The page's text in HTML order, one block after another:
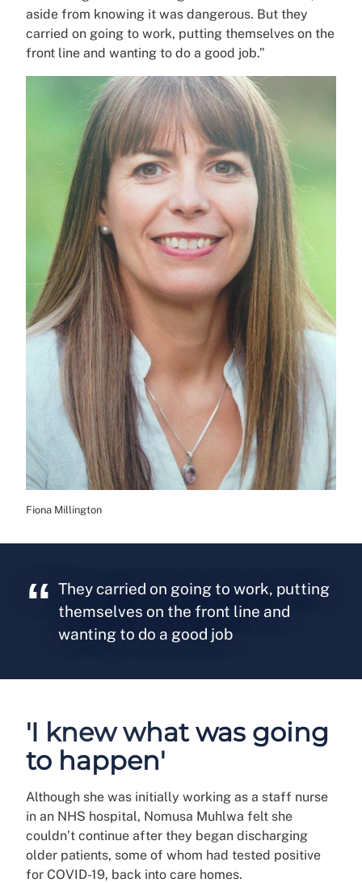
aside from knowing it was dangerous. But they
carried on going to work, putting themselves on the
front line and wanting to do a good job.”
Fiona Millington
They carried on going to work, putting
themselves on the front line and
wanting to do a good job
'I knew what was going
to happen'
Although she was initially working as a staff nurse
in an NHS hospital, Nomusa Muhlwa felt she
couldn’t continue after they began discharging
older patients, some of whom had tested positive
for COVID-19, back into care homes.